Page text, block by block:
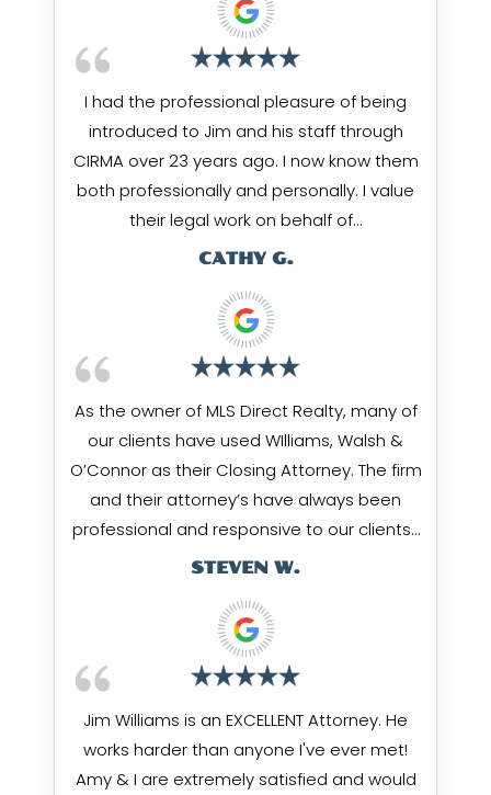
I had the professional pleasure of being
introduced to Jim and his staff through
CIRMA over 23 years ago. I now know them
both professionally and personally. I value
their legal work on behalf of…
CATHY G.
As the owner of MLS Direct Realty, many of
our clients have used WIlliams, Walsh &
O’Connor as their Closing Attorney. The firm
and their attorney’s have always been
professional and responsive to our clients…
STEVEN W.
Jim Williams is an EXCELLENT Attorney. He
works harder than anyone I've ever met!
Amy & I are extremely satisfied and would